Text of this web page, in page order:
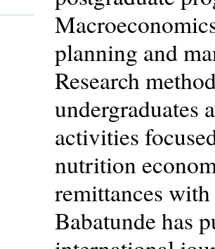
planning and
Research
undergraduates
activities
nutrition
remittances
Babatunde has